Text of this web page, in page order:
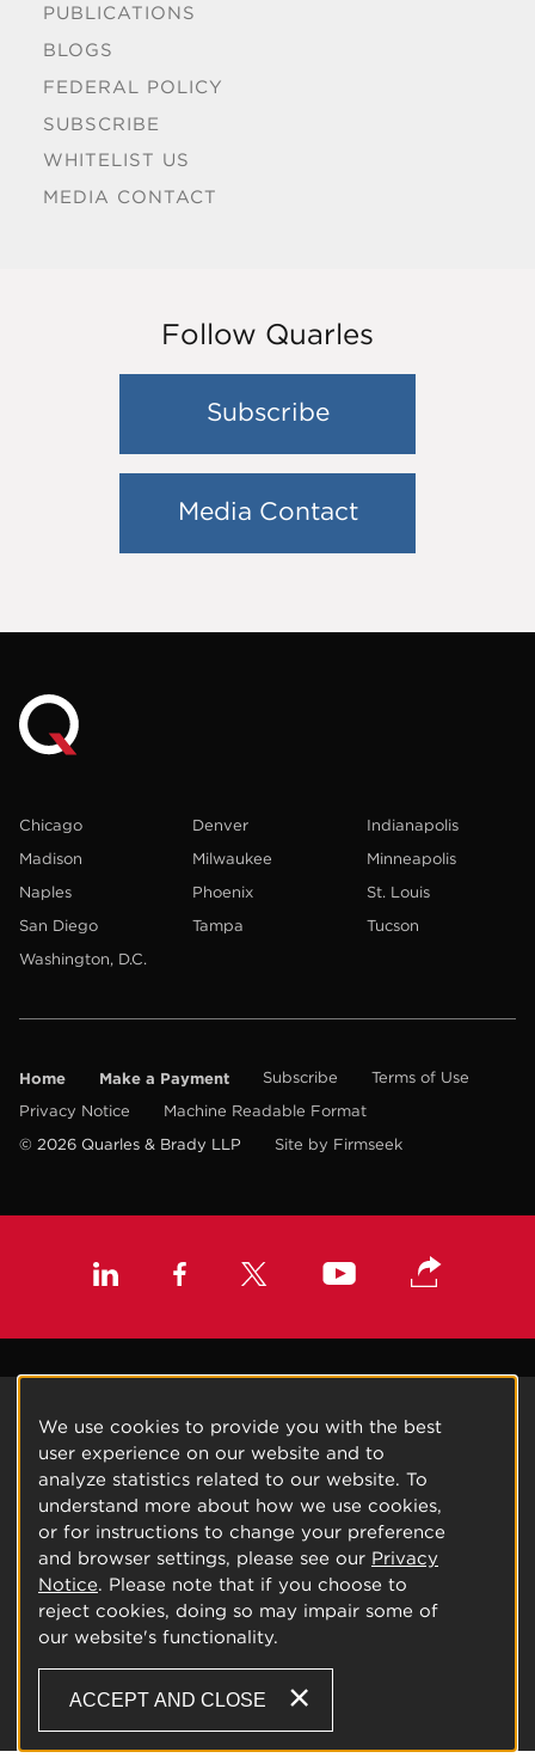
PUBLICATIONS
BLOGS
FEDERAL POLICY
SUBSCRIBE
WHITELIST US
MEDIA CONTACT
Follow Quarles
Subscribe
Media Contact
Chicago Denver
Indianapolis
Madison
Milwaukee
Minneapolis
Naples
Phoenix
St. Louis
San Diego
Tampa
Tucson
Washington, D.C.
Home Make a Payment Subscribe
Terms of Use
Privacy Notice
Machine Readable Format
© 2026 Quarles & Brady LLP
Site by Firmseek
We use cookies to provide you with the best
user experience on our website and to
analyze statistics related to our website. To
understand more about how we use cookies,
or for instructions to change your preference
and browser settings, please see our Privacy
Notice. Please note that if you choose to
reject cookies, doing so may impair some of
our website's functionality.
ACCEPT AND CLOSE